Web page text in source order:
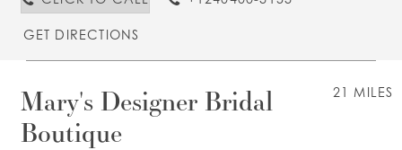
GET DIRECTIONS
21 MILES
Mary's Designer Bridal
Boutique